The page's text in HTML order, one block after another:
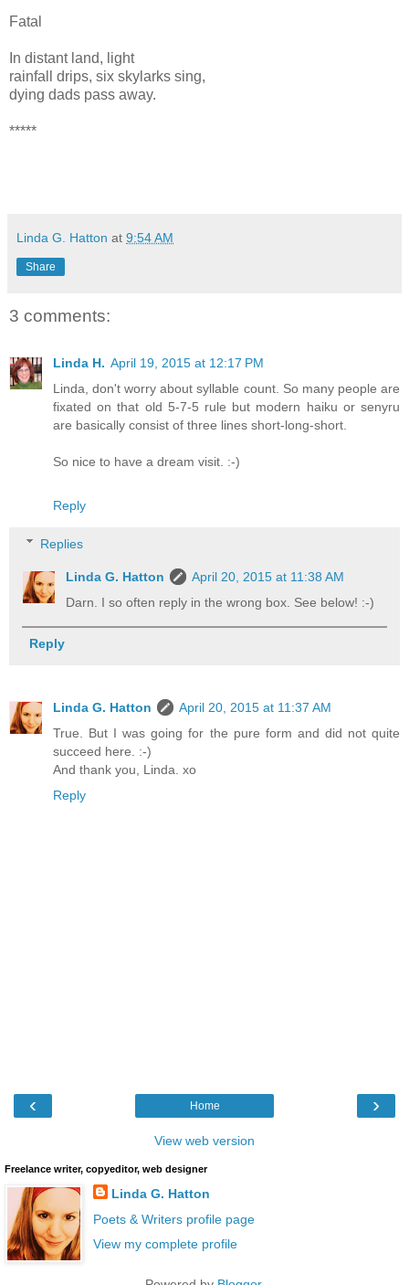
Fatal
In distant land, light
rainfall drips, six skylarks sing,
dying dads pass away.
*****
Linda G. Hatton at 9:54 AM
Share
3 comments:
Linda H. April 19, 2015 at 12:17 PM
Linda, don't worry about syllable count. So many people are
fixated on that old 5-7-5 rule but modern haiku or senyru
are basically consist of three lines short-long-short.
So nice to have a dream visit. :-)
Reply
Replies
Linda G. Hatton
April 20, 2015 at 11:38 AM
Darn. I so often reply in the wrong box. See below! :-)
Reply
Linda G. Hatton
April 20, 2015 at 11:37 AM
True. But I was going for the pure form and did not quite
succeed here. :-)
And thank you, Linda. xo
Reply
‹ ›
Home
View web version
Freelance writer, copyeditor, web designer
Linda G. Hatton
Poets & Writers profile page
View my complete profile